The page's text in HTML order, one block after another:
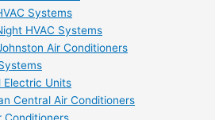
Systems
HVAC Systems
Air Conditioners
Electric Units
Central Air Conditioners